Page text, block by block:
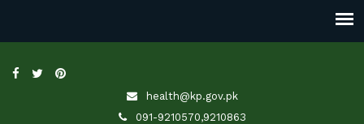
health@kp.gov.pk
091-9210570,9210863